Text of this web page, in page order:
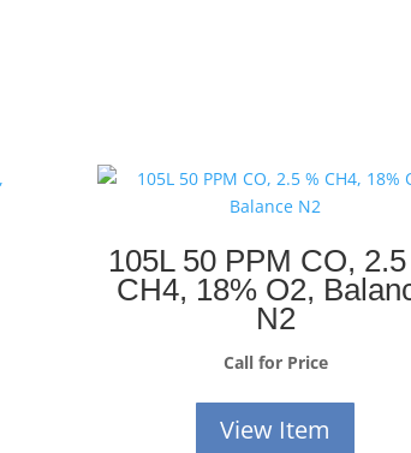
105L 50 PPM CO,
CH4, 18% O2,
N2
Call for Price
View Item